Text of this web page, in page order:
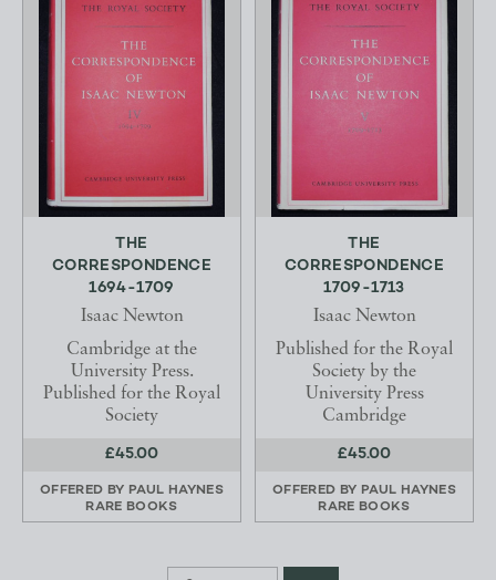
THE
CORRESPONDENCE
1694-1709
Isaac Newton
Cambridge at the
University Press.
Published for the Royal
Society
£45.00
OFFERED BY PAUL HAYNES
RARE BOOKS
THE
CORRESPONDENCE
1709-1713
Isaac Newton
Published for the Royal
Society by the
University Press
Cambridge
£45.00
OFFERED BY PAUL HAYNES
RARE BOOKS